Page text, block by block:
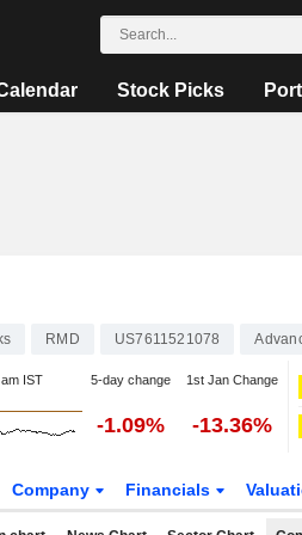
Stock Picks
RMD US7611521078
IST 5-day change 1st Jan Change
-1.09% -13.36%
Company Financials